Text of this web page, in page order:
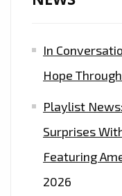
In
Hope
Playlist
Surprises
Featuring
2026